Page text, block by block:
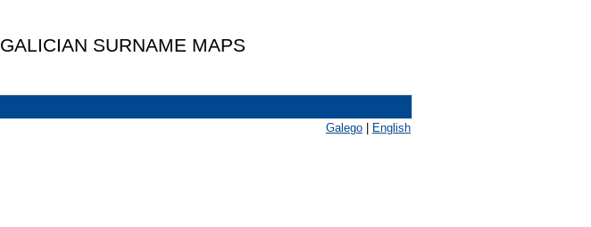
GALICIAN SURNAME MAPS
Galego
English